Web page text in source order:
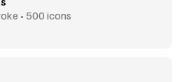
• 500 icons